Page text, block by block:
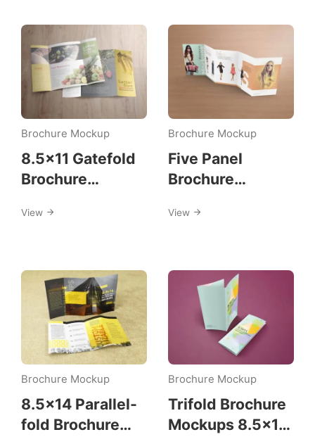
Brochure Mockup
8.5×11 Gatefold
Brochure
View
Brochure Mockup
Five Panel
Brochure
View
Brochure Mockup
8.5×14 Parallel-
fold Brochure
Brochure Mockup
Trifold Brochure
Mockups 8.5×11